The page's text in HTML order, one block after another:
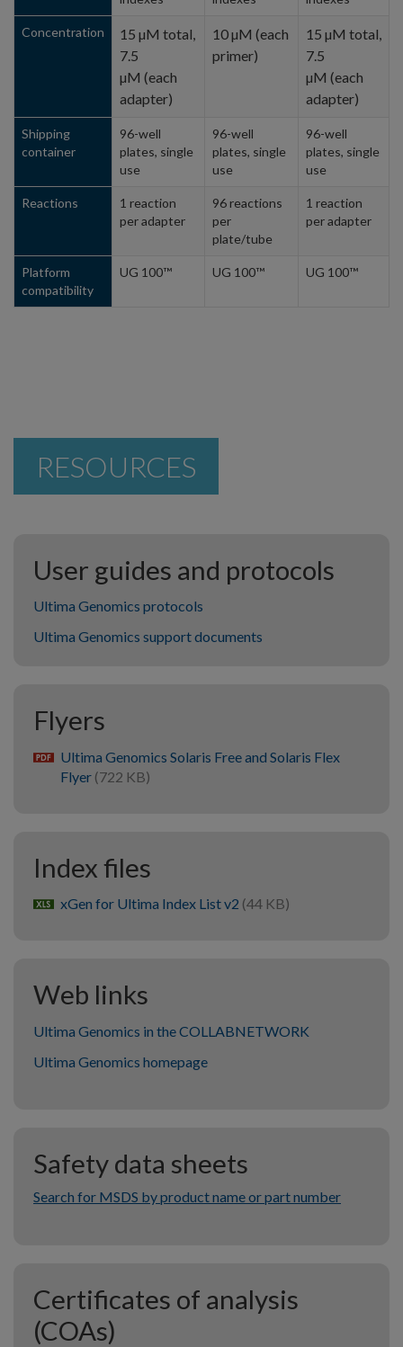
Concentration
15 µM total,
7.5
µM (each
adapter)
10 µM (each
primer)
15 µM total,
7.5
µM (each
adapter)
Shipping
container
96-well
plates, single
use
96-well
plates, single
use
96-well
plates, single
use
Reactions
1 reaction
per adapter
96 reactions
per
plate/tube
1 reaction
per adapter
Platform
compatibility
UG 100™ UG 100™ UG 100™
RESOURCES
User guides and protocols
Ultima Genomics protocols
Ultima Genomics support documents
Flyers
pdf Ultima Genomics Solaris Free and Solaris Flex
Flyer (722 KB)
Index files
xlsx xGen for Ultima Index List v2 (44 KB)
Web links
Ultima Genomics in the COLLABNETWORK
Ultima Genomics homepage
Safety data sheets
Search for MSDS by product name or part number
Certificates of analysis
(COAs)